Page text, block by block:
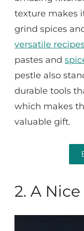
texture makes
grind spices
versatile
pastes and
pestle also
durable tools
which makes
valuable gift.
2. A